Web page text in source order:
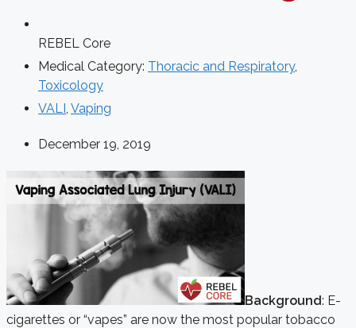
REBEL Core
Medical Category: Thoracic and Respiratory,
Toxicology
VALI, Vaping
December 19, 2019
Background: E-
cigarettes or “vapes” are now the most popular tobacco